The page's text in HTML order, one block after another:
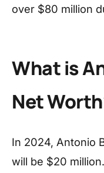
over $80 million
What is
Net
In 2024, Antonio
will be $20 million.